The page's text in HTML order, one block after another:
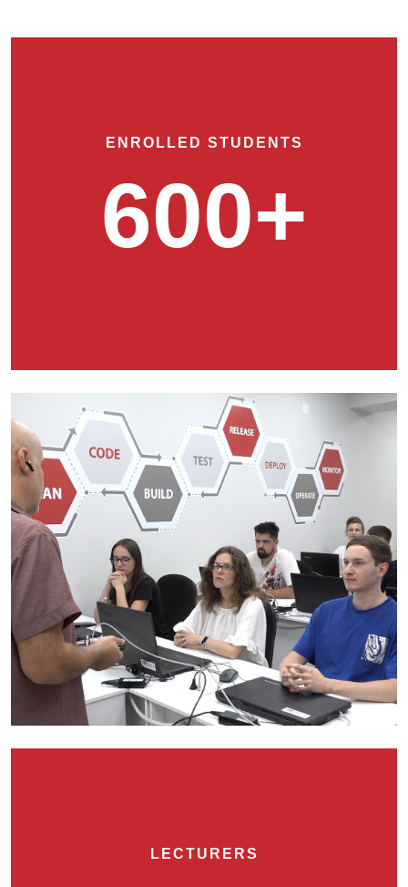
ENROLLED STUDENTS
600+
LECTURERS